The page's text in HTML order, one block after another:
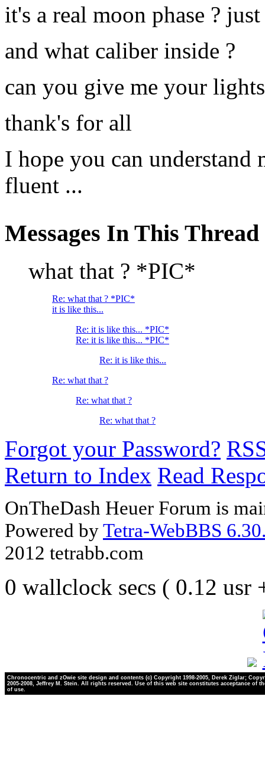
it's a real moon phase ?
and what caliber inside ?
can you give me your
thank's for all
I hope you can understand
fluent ...
Messages In This Thread
what that ? *PIC*
Re: what that ? *PIC*
it is like this...
Re: it is like this... *PIC*
Re: it is like this... *PIC*
Re: it is like this...
Re: what that ?
Re: what that ?
Re: what that ?
Forgot your Password?
Return to Index Read
OnTheDash Heuer Forum is
Powered byTetra-WebBBS
2012 tetrabb.com
0 wallclock secs ( 0.12 usr
Chronocentric and zOwie site design and contents (c) Copyright 1998-2005, Derek Ziglar;
2005-2008, Jeffrey M. Stein. All rights reserved. Use of this web site constitutes acceptance of
of use.